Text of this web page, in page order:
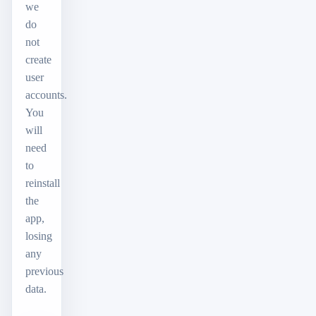
we
do
not
create
user
accounts.
You
will
need
to
reinstall
the
app,
losing
any
previous
data.